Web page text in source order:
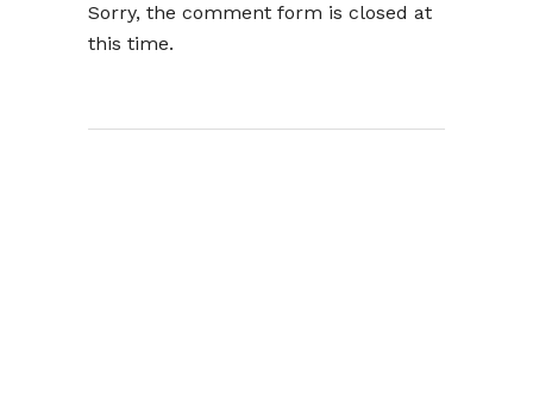
Sorry, the comment form is closed at
this time.